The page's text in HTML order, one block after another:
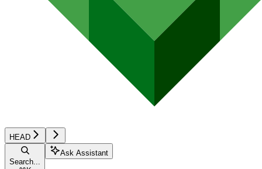
HEAD
Search...
Ask Assistant